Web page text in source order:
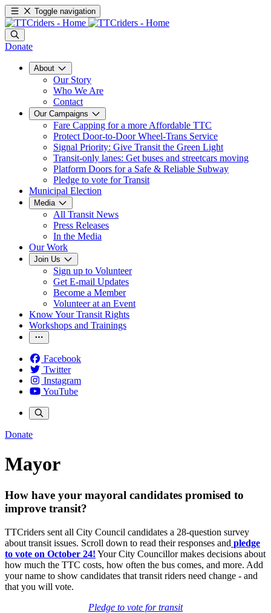
Toggle navigation
Donate
About
Our Story
Who We Are
Contact
Our Campaigns
Fare Capping for a more Affordable TTC
Protect Door-to-Door Wheel-Trans Service
Signal Priority: Give Transit the Green Light
Transit-only lanes: Get buses and streetcars moving
Platform Doors for a Safe & Reliable Subway
Pledge to vote for Transit
Municipal Election
Media
All Transit News
Press Releases
In the Media
Our Work
Join Us
Sign up to Volunteer
Get E-mail Updates
Become a Member
Volunteer at an Event
Know Your Transit Rights
Workshops and Trainings
Facebook
Twitter
Instagram
YouTube
Donate
Mayor
How have your mayoral candidates promised to
improve transit?
TTCriders sent all City Council candidates a 28-question survey
about transit issues. Scroll down to read their responses and pledge
to vote on October 24! Your City Councillor makes decisions about
how much the TTC costs, how often the bus comes, and more. Add
your name to show candidates that transit riders need change - and
that you will vote.
Pledge to vote for transit